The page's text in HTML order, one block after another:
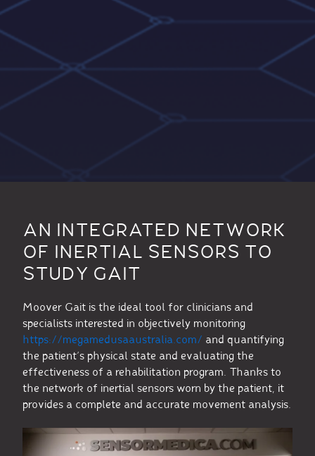
AN INTEGRATED NETWORK
OF INERTIAL SENSORS TO
STUDY GAIT
Moover Gait is the ideal tool for clinicians and
specialists interested in objectively monitoring
https://megamedusaaustralia.com/ and quantifying
the patient’s physical state and evaluating the
effectiveness of a rehabilitation program. Thanks to
the network of inertial sensors worn by the patient, it
provides a complete and accurate movement analysis.